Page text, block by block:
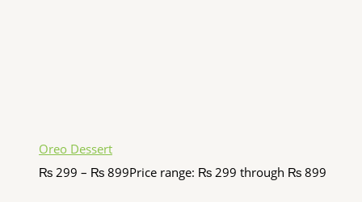
Oreo Dessert
₨ 299 – ₨ 899Price range: ₨ 299 through ₨ 899